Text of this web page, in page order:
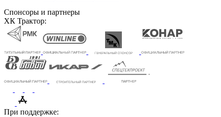
Спонсоры и партнеры
ХК Трактор:
При поддержке: